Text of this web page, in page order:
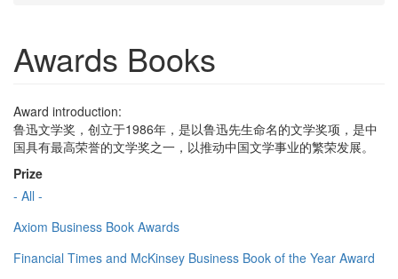
Awards Books
Award introduction:
鲁迅文学奖，创立于1986年，是以鲁迅先生命名的文学奖项，是中
国具有最高荣誉的文学奖之一，以推动中国文学事业的繁荣发展。
Prize
- All -
Axiom Business Book Awards
Financial Times and McKinsey Business Book of the Year Award